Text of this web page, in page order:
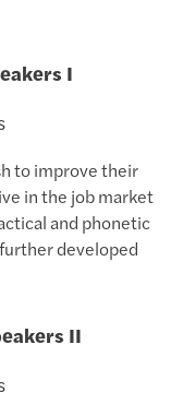
I
to improve their
in the job market
and phonetic
developed
II